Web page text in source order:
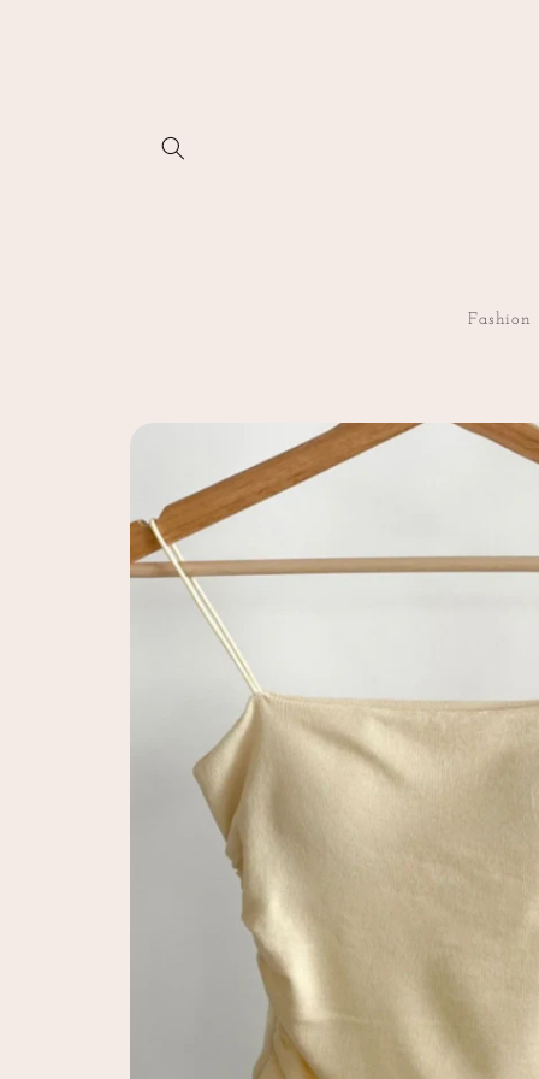
Fashion
information